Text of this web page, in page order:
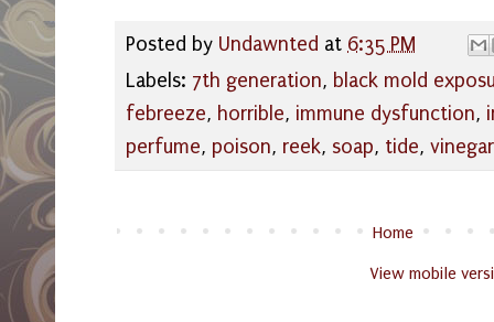
Posted by Undawnted at 6:35 PM
Labels: 7th generation, black mold
febreeze, horrible, immune dysfunction,
perfume, poison, reek, soap, tide, vinegar
Home
View mobile